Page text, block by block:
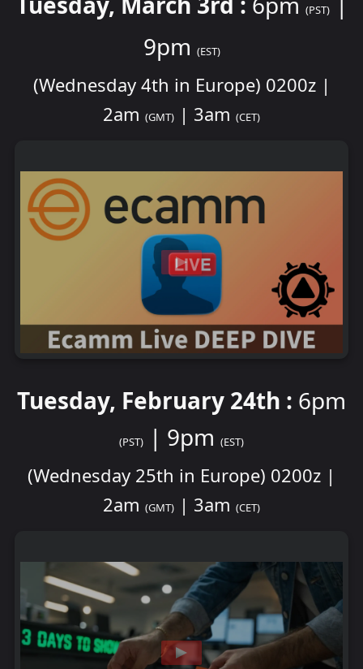
(PST)
9pm (EST)
(Wednesday 4th in Europe) 0200z |
2am (GMT) | 3am (CET)
Tuesday, February 24th : 6pm
(PST) | 9pm (EST)
(Wednesday 25th in Europe) 0200z |
2am (GMT) | 3am (CET)